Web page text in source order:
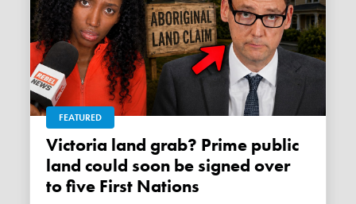
FEATURED
Victoria land grab? Prime public
land could soon be signed over
to five First Nations